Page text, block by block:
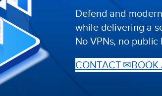
Defend and
while delivering a
No VPNs, no public
CONTACT ✉BOOK